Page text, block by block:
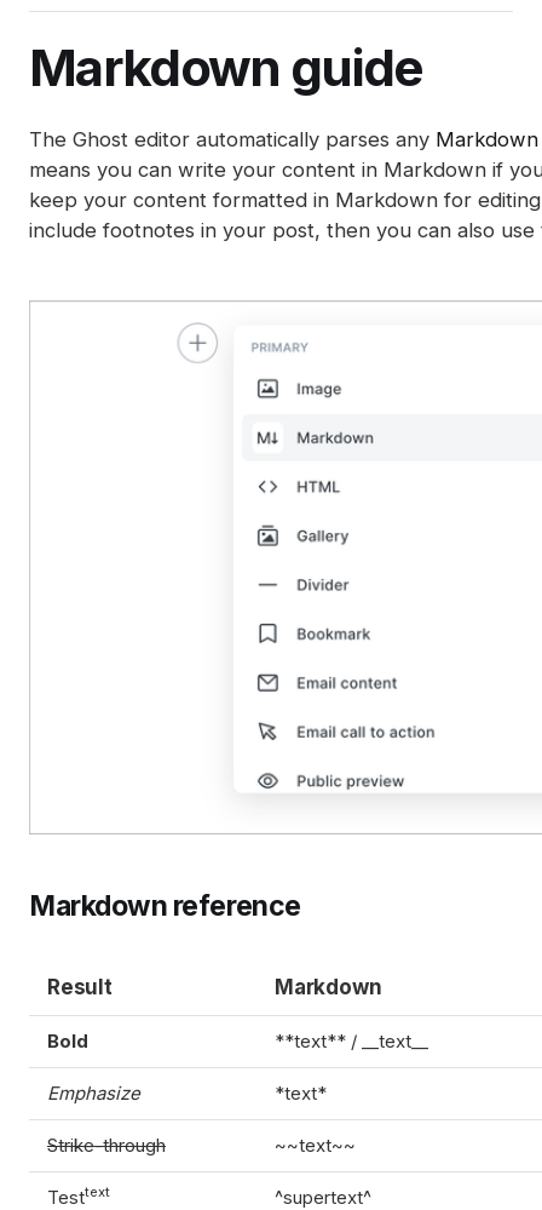
Member management
Member impersonation
Recommendations
Google Pay
Apple Pay
SEO
Reset authentication
Post analytics
Disabling analytics
Markdown guide
The Ghost editor automatically parses any Markdown
means you can write your content in Markdown if
keep your content formatted in Markdown for
include footnotes in your post, then you can also
Markdown reference
Result Markdown
Bold **text** / __text__
Emphasize *text*
Strike-through ~~text~~
Testtext ^supertext^